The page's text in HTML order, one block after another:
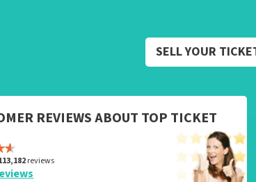
SELL YOUR
REVIEWS ABOUT TOP TICKET
reviews